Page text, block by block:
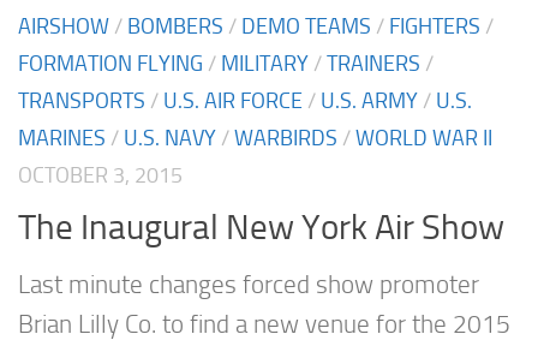
AIRSHOW / BOMBERS / DEMO TEAMS / FIGHTERS /
FORMATION FLYING / MILITARY /TRAINERS /
TRANSPORTS / U.S. AIR FORCE / U.S. ARMY / U.S.
MARINES / U.S. NAVY /WARBIRDS /WORLD WAR II
OCTOBER 3, 2015
The Inaugural New York Air Show
Last minute changes forced show promoter
Brian Lilly Co. to find a new venue for the 2015